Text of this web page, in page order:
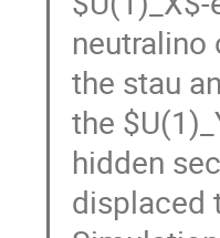
neutralino
the stau
the
hidden
displaced